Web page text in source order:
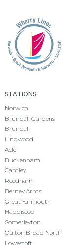
STATIONS
Norwich
Brundall Gardens
Brundall
Lingwood
Acle
Buckenham
Cantley
Reedham
Berney Arms
Great Yarmouth
Haddiscoe
Somerleyton
Oulton Broad North
Lowestoft